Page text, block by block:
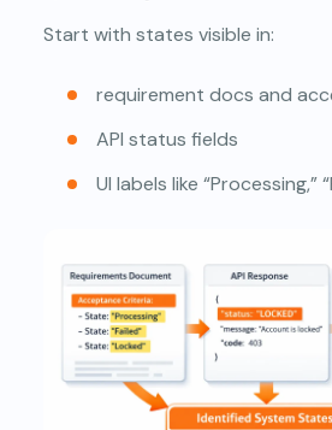
Start with states visible in:
requirement docs and
API status fields
UI labels like “Processing,”